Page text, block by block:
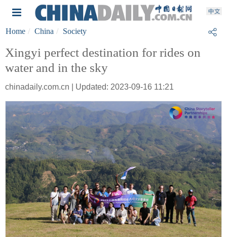
Home China Society
Xingyi perfect destination for rides on
water and in the sky
chinadaily.com.cn | Updated: 2023-09-16 11:21